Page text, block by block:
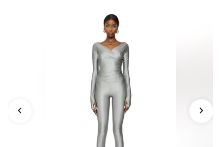
Rent or Buy
LONG-SLEEVED
TOP & LANAI
LEGGINGS